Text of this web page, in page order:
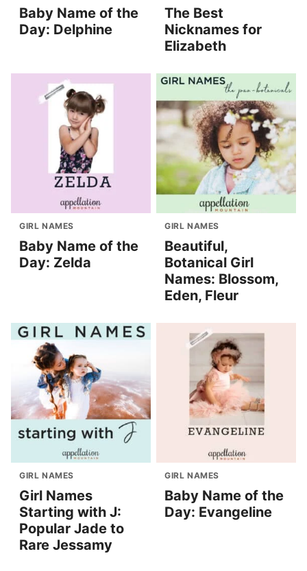
Baby Name of the
Day: Delphine
The Best
Nicknames for
Elizabeth
GIRL NAMES
Baby Name of the
Day: Zelda
GIRL NAMES
Beautiful,
Botanical Girl
Names: Blossom,
Eden, Fleur
GIRL NAMES
Girl Names
Starting with J:
Popular Jade to
Rare Jessamy
GIRL NAMES
Baby Name of the
Day: Evangeline